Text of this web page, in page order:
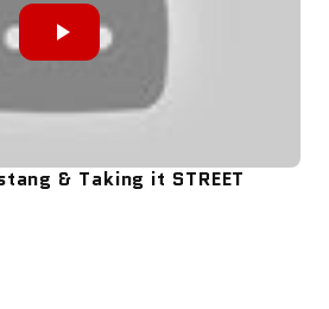
& Taking it STREET